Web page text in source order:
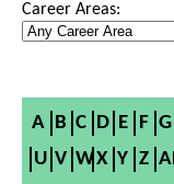
Career Areas:
A B C D E F G
U V W X Y Z